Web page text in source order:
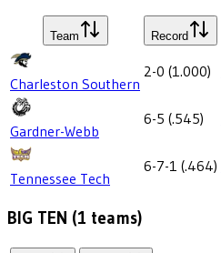
Team Record
Charleston Southern
2-0 (1.000)
Gardner-Webb
6-5 (.545)
Tennessee Tech
6-7-1 (.464)
BIG TEN (1 teams)